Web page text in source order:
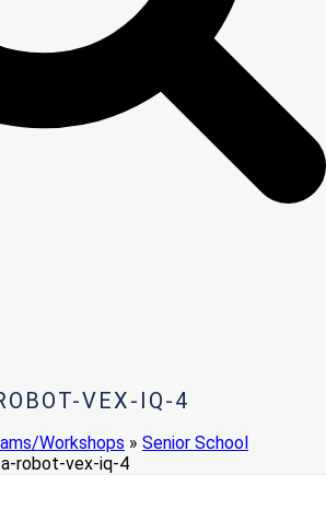
VEX-IQ-4
Workshops » Senior School
robot-vex-iq-4